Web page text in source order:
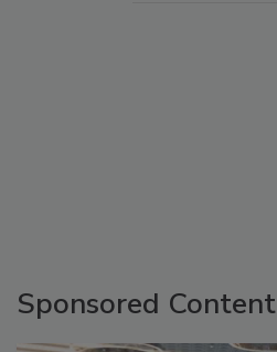
Sponsored Content